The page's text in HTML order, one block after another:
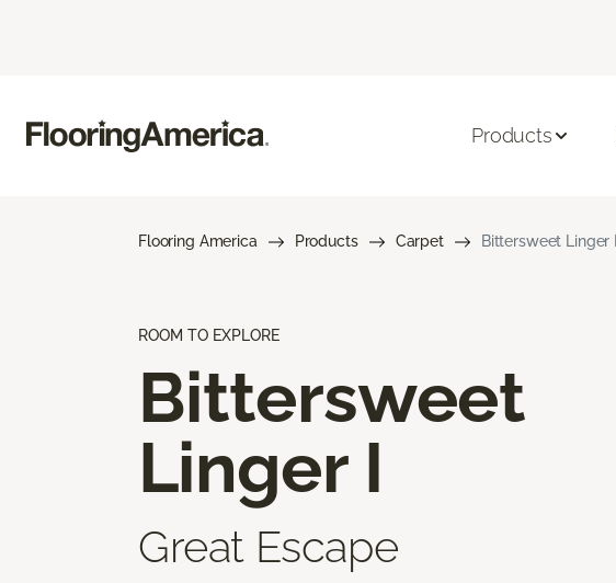
Products
Flooring America Products Carpet Bittersweet Linger I
ROOM TO EXPLORE
Bittersweet
Linger I
Great Escape